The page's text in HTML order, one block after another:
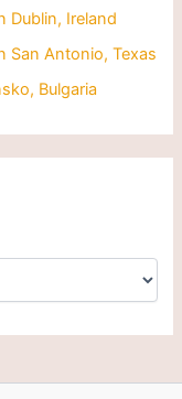
Dublin, Ireland
San Antonio, Texas
Bulgaria